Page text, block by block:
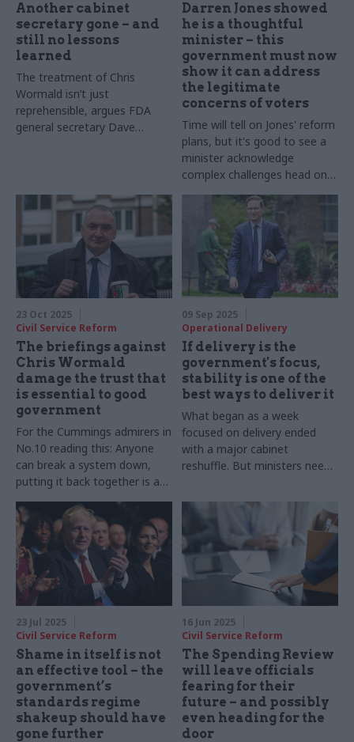
Another cabinet
secretary gone – and
still no lessons
learned
The treatment of Chris
Wormald isn’t just
reprehensible, argues FDA
general secretary Dave
Cummings years
Darren Jones showed
he is a thoughtful
minister – this
government must now
show it can address
the legitimate
concerns of voters
Time will tell on Jones' reform
plans, but it's good to see a
minister acknowledge
complex challenges head on
and publicly
23 Oct 2025
Civil Service Reform
The briefings against
Chris Wormald
damage the trust that
is essential to good
government
For the Cummings admirers in
No.10 reading this: Anyone
can break a system down,
putting it back together is a
different skill
09 Sep 2025
Operational Delivery
If delivery is the
government's focus,
stability is one of the
best ways to deliver it
What began as a week
focused on delivery ended
with a major cabinet
reshuffle. But ministers need
for every new appointment,
there is a price to pay on
delivery
23 Jul 2025
Civil Service Reform
Shame in itself is not
an effective tool – the
government’s
standards regime
shakeup should have
gone further
16 Jun 2025
Civil Service Reform
The Spending Review
will leave officials
fearing for their
future – and possibly
even heading for the
door